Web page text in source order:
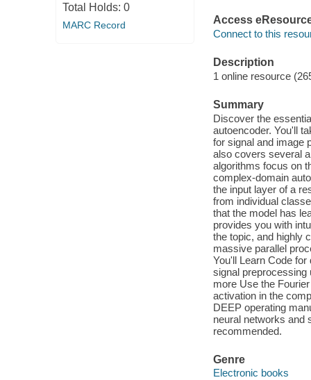
Total Holds: 0
MARC Record
Access
Connect to this
Description
1 online resource
Summary
Discover the
autoencoder. You'll
for signal and image
also covers several
algorithms focus on
complex-domain
the input layer of a
from individual
that the model has
provides you with
the topic, and highly
massive parallel
You'll Learn Code
signal preprocessing
more Use the
activation in the
DEEP operating
neural networks and
recommended.
Genre
Electronic books